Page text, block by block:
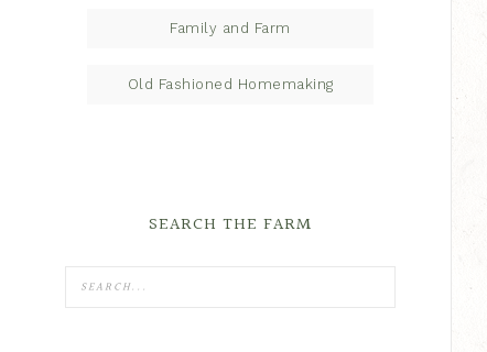
Family and Farm
Old Fashioned Homemaking
SEARCH THE FARM